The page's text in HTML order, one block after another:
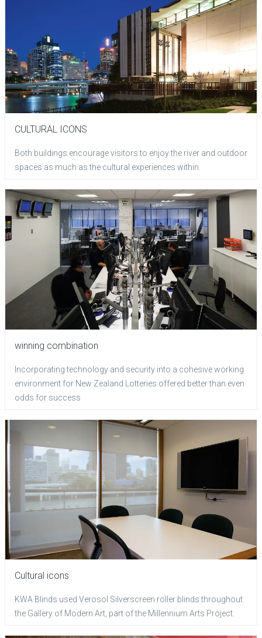
CULTURAL ICONS
Both buildings encourage visitors to enjoy the river and outdoor
spaces as much as the cultural experiences within.
winning combination
Incorporating technology and security into a cohesive working
environment for New Zealand Lotteries offered better than even
odds for success
Cultural icons
KWA Blinds used Verosol Silverscreen roller blinds throughout
the Gallery of Modern Art, part of the Millennium Arts Project.